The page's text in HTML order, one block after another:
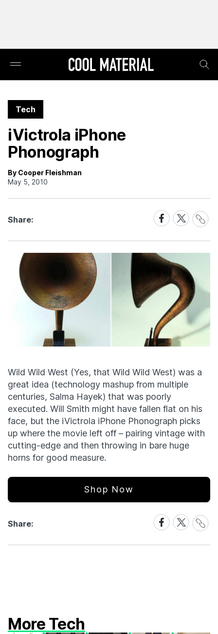
Tech
iVictrola iPhone
Phonograph
By Cooper Fleishman
May 5, 2010
Share:
Share
on
Facebook
Share
on
X
Share
Link
Wild Wild West (Yes, that Wild Wild West) was a
great idea (technology mashup from multiple
centuries, Salma Hayek) that was poorly
executed. Will Smith might have fallen flat on his
face, but the iVictrola iPhone Phonograph picks
up where the movie left off – pairing vintage with
cutting-edge and then throwing in bare huge
horns for good measure.
Shop Now
Share:
Share
on
Facebook
Share
on
X
Share
Link
More Tech